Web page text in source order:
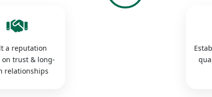
a reputation
on trust & long-
relationships